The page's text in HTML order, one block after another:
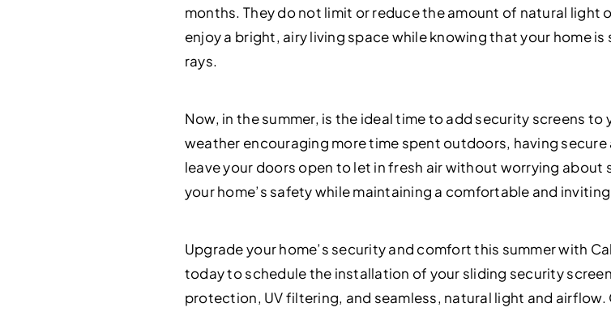
months. They do not limit or reduce the amount of natural light
enjoy a bright, airy living space while knowing that your home
rays.
Now, in the summer, is the ideal time to add security screens
weather encouraging more time spent outdoors, having
leave your doors open to let in fresh air without worrying about
your home’s safety while maintaining a comfortable and
Upgrade your home’s security and comfort this summer with
today to schedule the installation of your sliding security
protection, UV filtering, and seamless, natural light and airflow.